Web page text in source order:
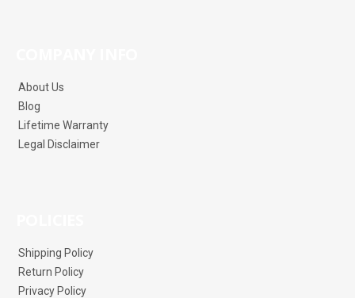
About Us
Blog
Lifetime Warranty
Legal Disclaimer
Shipping Policy
Return Policy
Privacy Policy